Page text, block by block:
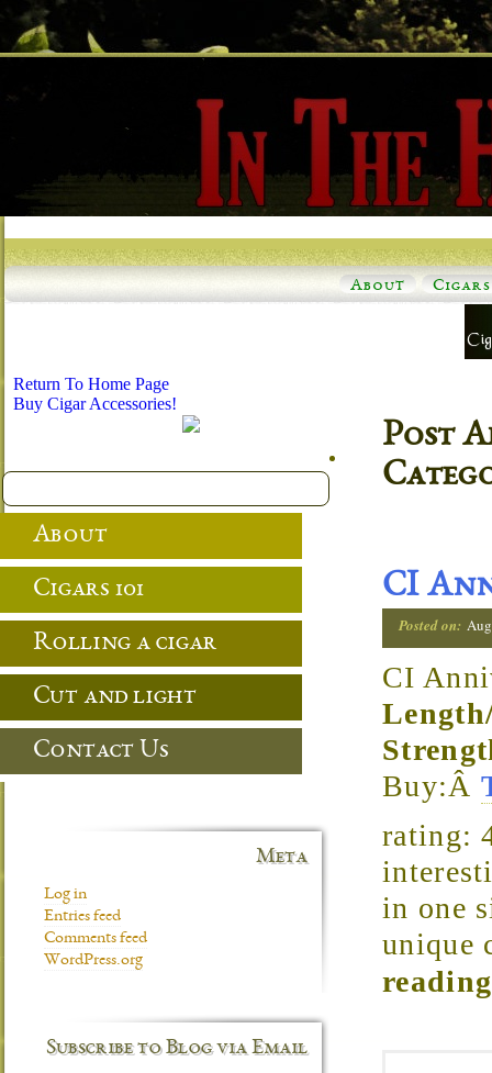
About Cigars
Post
CI
Posted on:
CI
Buy:Â
rating:
in one
unique
Return To Home Page
Buy Cigar Accessories!
About
Cigars 101
Rolling a cigar
Cut and light
Contact Us
Meta
Log in
Entries feed
Comments feed
WordPress.org
Subscribe to Blog via Email